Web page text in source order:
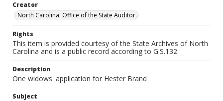
Creator
North Carolina. Office of the State Auditor.
Rights
This item is provided courtesy of the State Archives of North
Carolina and is a public record according to G.S.132.
Description
One widows' application for Hester Brand
Subject